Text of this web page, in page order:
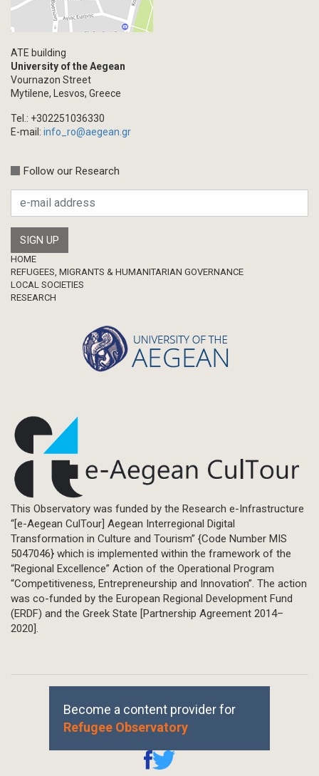
ATE building
University of the Aegean
Vournazon Street
Mytilene, Lesvos, Greece
Tel.: +302251036330
E-mail: info_ro@aegean.gr
Follow our Research
Footer
HOME
REFUGEES, MIGRANTS & HUMANITARIAN GOVERNANCE
LOCAL SOCIETIES
RESEARCH
This Observatory was funded by the Research e-Infrastructure
“[e-Aegean CulTour] Aegean Interregional Digital
Transformation in Culture and Tourism” {Code Number MIS
5047046} which is implemented within the framework of the
“Regional Excellence” Action of the Operational Program
“Competitiveness, Entrepreneurship and Innovation”. The action
was co-funded by the European Regional Development Fund
(ERDF) and the Greek State [Partnership Agreement 2014–
2020].
Become a content provider for
Refugee Observatory